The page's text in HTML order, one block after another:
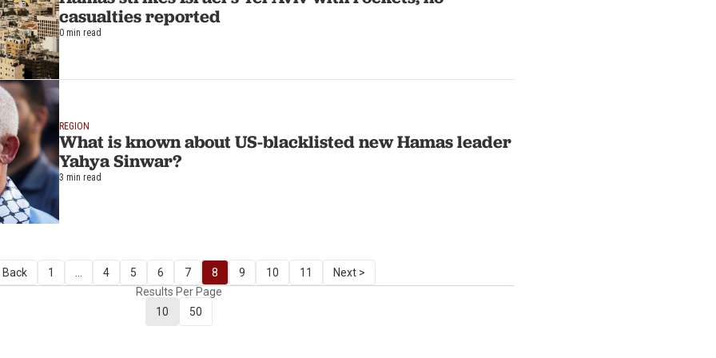
casualties reported
0 min read
REGION
What is known about US-blacklisted new Hamas leader
Yahya Sinwar?
3 min read
Back 1 4 5 6 7 8 9 10 11
Next >
Results Per Page
10
50